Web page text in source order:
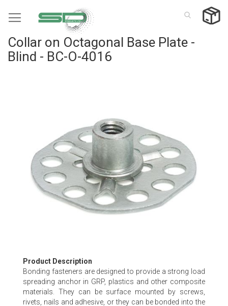
to
Collar on Octagonal Base Plate -
Blind - BC-O-4016
gallery
Skip
to
the
beginning
of
Product Description
Bonding fasteners are designed to provide a strong load
spreading anchor in GRP, plastics and other composite
materials. They can be surface mounted by screws,
rivets, nails and adhesive, or they can be bonded into the